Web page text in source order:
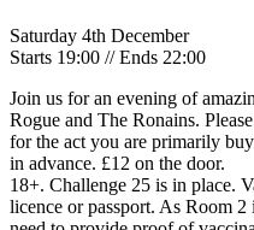
Saturday 4th December
Starts 19:00 // Ends 22:00
Join us for an evening of
Rogue and The Ronains.
for the act you are primarily
in advance. £12 on the door.
18+. Challenge 25 is in place.
licence or passport. As Room